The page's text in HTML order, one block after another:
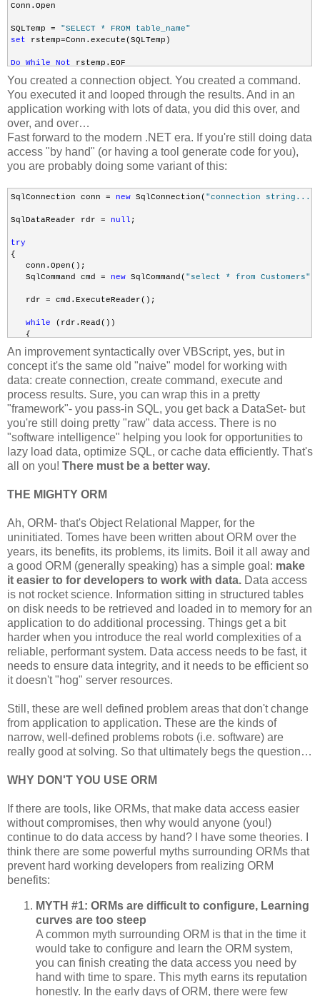
Conn.Open
SQLTemp = "SELECT * FROM table_name"
set rstemp=Conn.execute(SQLTemp)
Do While Not rstemp.EOF
rstemp.Fields( "field_name").Value
Loop
Set Conn = Nothing
You created a connection object. You created a command.
You executed it and looped through the results. And in an
application working with lots of data, you did this over, and
over, and over…
Fast forward to the modern .NET era. If you're still doing data
access "by hand" (or having a tool generate code for you),
you are probably doing some variant of this:
SqlConnection conn = new SqlConnection( "connection string..."
SqlDataReader rdr = null ;
try
{
   conn.Open();
   SqlCommand cmd =
new SqlCommand( "select * from Customers"
   rdr = cmd.ExecuteReader();
while (rdr.Read())
   {
       Console.WriteLine(rdr[0]);
   }
finally
{
//Clean-up...
}
An improvement syntactically over VBScript, yes, but in
concept it's the same old "naive" model for working with
data: create connection, create command, execute and
process results. Sure, you can wrap this in a pretty
"framework"- you pass-in SQL, you get back a DataSet- but
you're still doing pretty "raw" data access. There is no
"software intelligence" helping you look for opportunities to
lazy load data, optimize SQL, or cache data efficiently. That's
all on you! There must be a better way.
THE MIGHTY ORM
Ah, ORM- that's Object Relational Mapper, for the
uninitiated. Tomes have been written about ORM over the
years, its benefits, its problems, its limits. Boil it all away and
a good ORM (generally speaking) has a simple goal: make
it easier to for developers to work with data. Data access
is not rocket science. Information sitting in structured tables
on disk needs to be retrieved and loaded in to memory for an
application to do additional processing. Things get a bit
harder when you introduce the real world complexities of a
reliable, performant system. Data access needs to be fast, it
needs to ensure data integrity, and it needs to be efficient so
it doesn't "hog" server resources.
Still, these are well defined problem areas that don't change
from application to application. These are the kinds of
narrow, well-defined problems robots (i.e. software) are
really good at solving. So that ultimately begs the question…
WHY DON'T YOU USE ORM
If there are tools, like ORMs, that make data access easier
without compromises, then why would anyone (you!)
continue to do data access by hand? I have some theories. I
think there are some powerful myths surrounding ORMs that
prevent hard working developers from realizing ORM
benefits:
MYTH #1: ORMs are difficult to configure, Learning
curves are too steep
A common myth surrounding ORM is that in the time it
would take to configure and learn the ORM system,
you can finish creating the data access you need by
hand with time to spare. This myth earns its reputation
honestly. In the early days of ORM, there were few